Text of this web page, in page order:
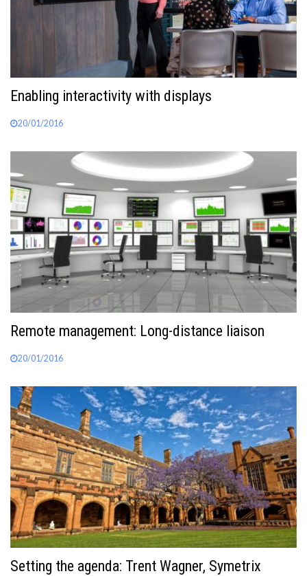
Enabling interactivity with displays
20/01/2016
Remote management: Long-distance liaison
20/01/2016
Setting the agenda: Trent Wagner, Symetrix